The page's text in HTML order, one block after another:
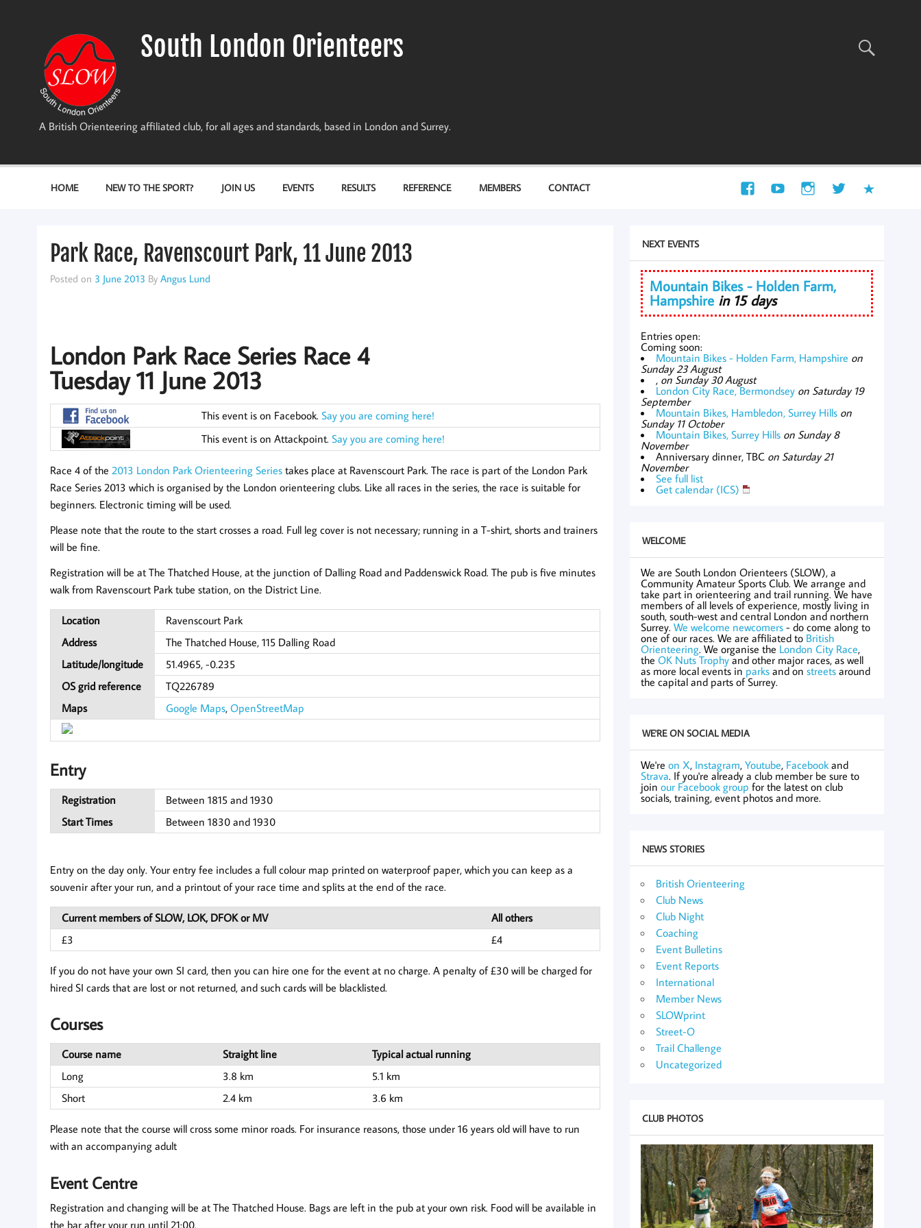
South London Orienteers
A British Orienteering affiliated club, for all ages and standards, based in London and Surrey.
HOME NEW TO THE SPORT? JOIN US EVENTS RESULTS REFERENCE MEMBERS CONTACT
Park Race, Ravenscourt Park, 11 June 2013
Posted on 3 June 2013 By Angus Lund
London Park Race Series Race 4
Tuesday 11 June 2013
This event is on Facebook. Say you are coming here!
This event is on Attackpoint. Say you are coming here!
Race 4 of the 2013 London Park Orienteering Seriestakes place at Ravenscourt Park. The race is part of the London Park
Race Series 2013 which is organised by the London orienteering clubs. Like all races in the series, the race is suitable for
beginners. Electronic timing will be used.
Please note that the route to the start crosses a road. Full leg cover is not necessary; running in a T-shirt, shorts and trainers
will be fine.
Registration will be at The Thatched House, at the junction of Dalling Road and Paddenswick Road. The pub is five minutes
walk from Ravenscourt Park tube station, on the District Line.
Location
Ravenscourt Park
Address
The Thatched House, 115 Dalling Road
Latitude/longitude
51.4965, -0.235
OS grid reference
TQ226789
Maps
Google Maps, OpenStreetMap
Entry
Registration
Between 1815 and 1930
Start Times
Between 1830 and 1930
Entry on the day only. Your entry fee includes a full colour map printed on waterproof paper, which you can keep as a
souvenir after your run, and a printout of your race time and splits at the end of the race.
Current members of SLOW, LOK, DFOK or MV
All others
£3
£4
If you do not have your own SI card, then you can hire one for the event at no charge. A penalty of £30 will be charged for
hired SI cards that are lost or not returned, and such cards will be blacklisted.
Courses
Course name Straight line
Typical actual running
Long
3.8 km
5.1 km
Short
2.4 km 3.6 km
Please note that the course will cross some minor roads. For insurance reasons, those under 16 years old will have to run
with an accompanying adult
Event Centre
Registration and changing will be at The Thatched House. Bags are left in the pub at your own risk. Food will be available in
the bar after your run until 21:00.
NEXT EVENTS
Mountain Bikes - Holden Farm,
Hampshire in 15 days
Entries open:
Coming soon:
Mountain Bikes - Holden Farm, Hampshire on
Sunday 23 August
, on Sunday 30 August
London City Race, Bermondsey on Saturday 19
September
Mountain Bikes, Hambledon, Surrey Hills on
Sunday 11 October
Mountain Bikes, Surrey Hills on Sunday 8
November
Anniversary dinner, TBC on Saturday 21
November
See full list
Get calendar (ICS)
WELCOME
We are South London Orienteers (SLOW), a
Community Amateur Sports Club. We arrange and
take part in orienteering and trail running. We have
members of all levels of experience, mostly living in
south, south-west and central London and northern
Surrey.We welcome newcomers - do come along to
one of our races. We are affiliated to British
Orienteering. We organise the London City Race,
theOK Nuts Trophyand other major races, as well
as more local events in parks and onstreets around
the capital and parts of Surrey.
WE'RE ON SOCIAL MEDIA
We'reon X, Instagram,Youtube, Facebook and
Strava. If you're already a club member be sure to
joinour Facebook group for the latest on club
socials, training, event photos and more.
NEWS STORIES
British Orienteering
Club News
Club Night
Coaching
Event Bulletins
Event Reports
International
Member News
SLOWprint
Street-O
Trail Challenge
Uncategorized
CLUB PHOTOS